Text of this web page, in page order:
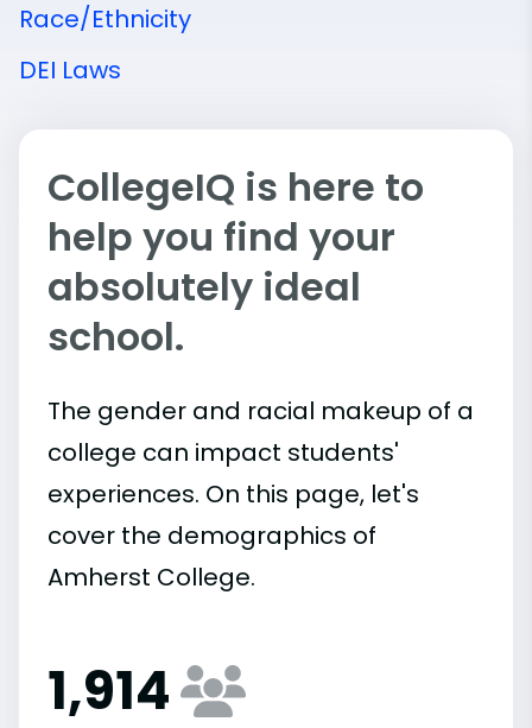
Race/Ethnicity
DEI Laws
CollegeIQ is here to
help you find your
absolutely ideal
school.
The gender and racial makeup of a
college can impact students'
experiences. On this page, let's
cover the demographics of
Amherst College.
1,914